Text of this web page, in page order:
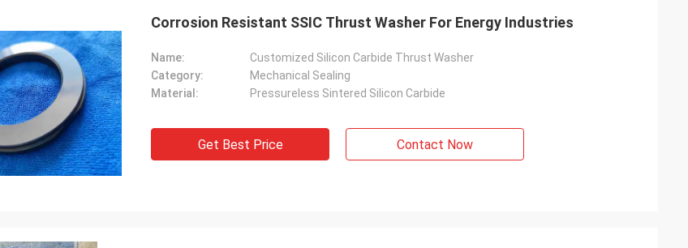
for many years.
Corrosion Resistant SSIC Thrust Washer For Energy Industries
Name:
Customized Silicon Carbide Thrust Washer
Category:
Mechanical Sealing
Material:
Pressureless Sintered Silicon Carbide
Get Best Price Contact Now